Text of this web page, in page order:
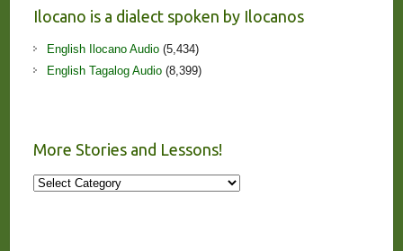
Ilocano is a dialect spoken by Ilocanos
English Ilocano Audio(5,434)
English Tagalog Audio(8,399)
More Stories and Lessons!
More